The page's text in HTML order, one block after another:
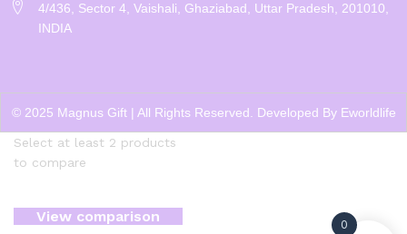
4/436, Sector 4, Vaishali, Ghaziabad, Uttar Pradesh, 201010,
INDIA
© 2025 Magnus Gift | All Rights Reserved. Developed By Eworldlife
0
Select at least 2 products
to compare
View comparison